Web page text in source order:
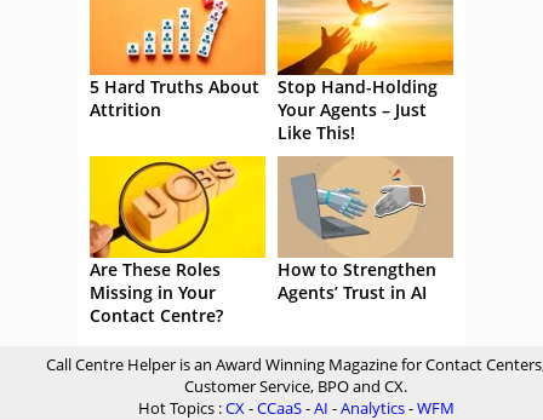
5 Hard Truths About
Attrition
Stop Hand-Holding
Your Agents – Just
Like This!
Are These Roles
Missing in Your
Contact Centre?
How to Strengthen
Agents’ Trust in AI
Call Centre Helper is an Award Winning Magazine for Contact
Customer Service, BPO and CX.
Hot Topics :CX-CCaaS-AI -Analytics-WFM